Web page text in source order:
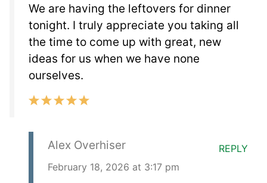
We are having the leftovers for dinner
tonight. I truly appreciate you taking all
the time to come up with great, new
ideas for us when we have none
ourselves.
Alex Overhiser
February 18, 2026 at 3:17 pm
REPLY